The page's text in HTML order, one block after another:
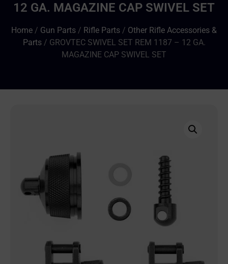
12 GA. MAGAZINE CAP SWIVEL SET
Home / Gun Parts / Rifle Parts / Other Rifle Accessories &
Parts/ GROVTEC SWIVEL SET REM 1187 – 12 GA.
MAGAZINE CAP SWIVEL SET